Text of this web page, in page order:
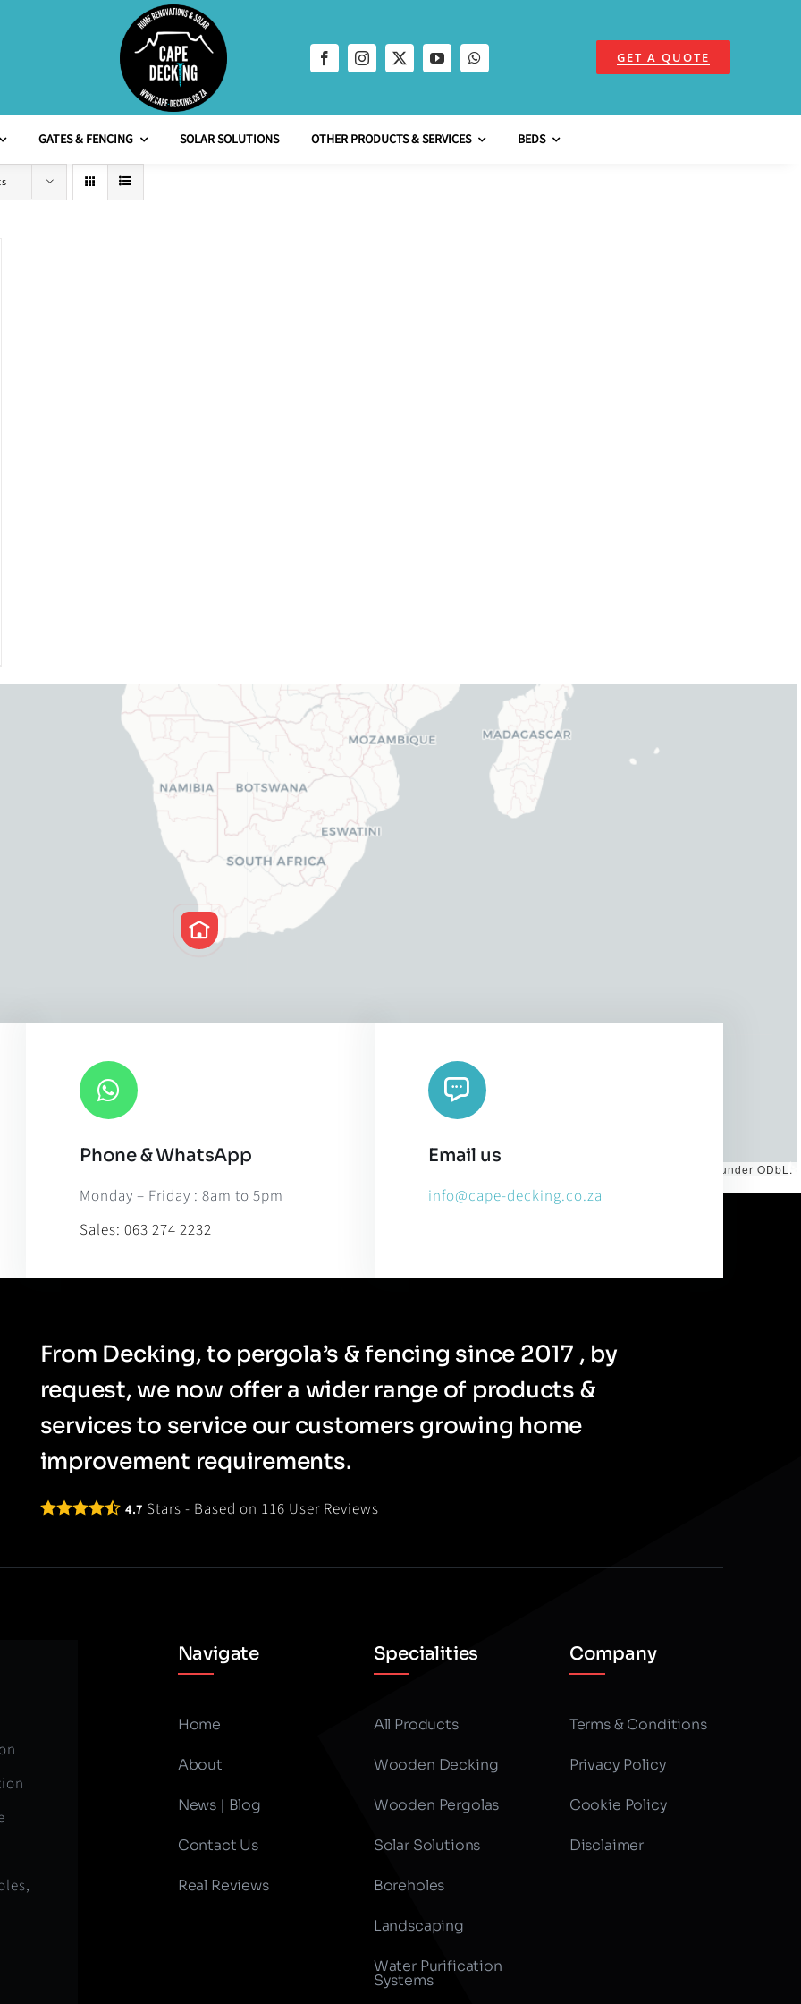
GET A QUOTE
GATES & FENCING SOLAR SOLUTIONS OTHER PRODUCTS & SERVICES BEDS
, under ODbL.
Phone & WhatsApp
Monday – Friday : 8am to 5pm
Sales: 063 274 2232
Email us
info@cape-decking.co.za
From Decking, to pergola’s & fencing since 2017 , by
request, we now offer a wider range of products &
services to service our customers growing home
improvement requirements.
4.7 Stars - Based on 116 User Reviews
Navigate
Home
About
News | Blog
Contact Us
Real Reviews
Specialities
All Products
Wooden Decking
Wooden Pergolas
Solar Solutions
Boreholes
Landscaping
Water Purification
Systems
Company
Terms & Conditions
Privacy Policy
Cookie Policy
Disclaimer